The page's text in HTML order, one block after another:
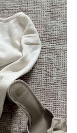
TIKTOK
PHOTOS